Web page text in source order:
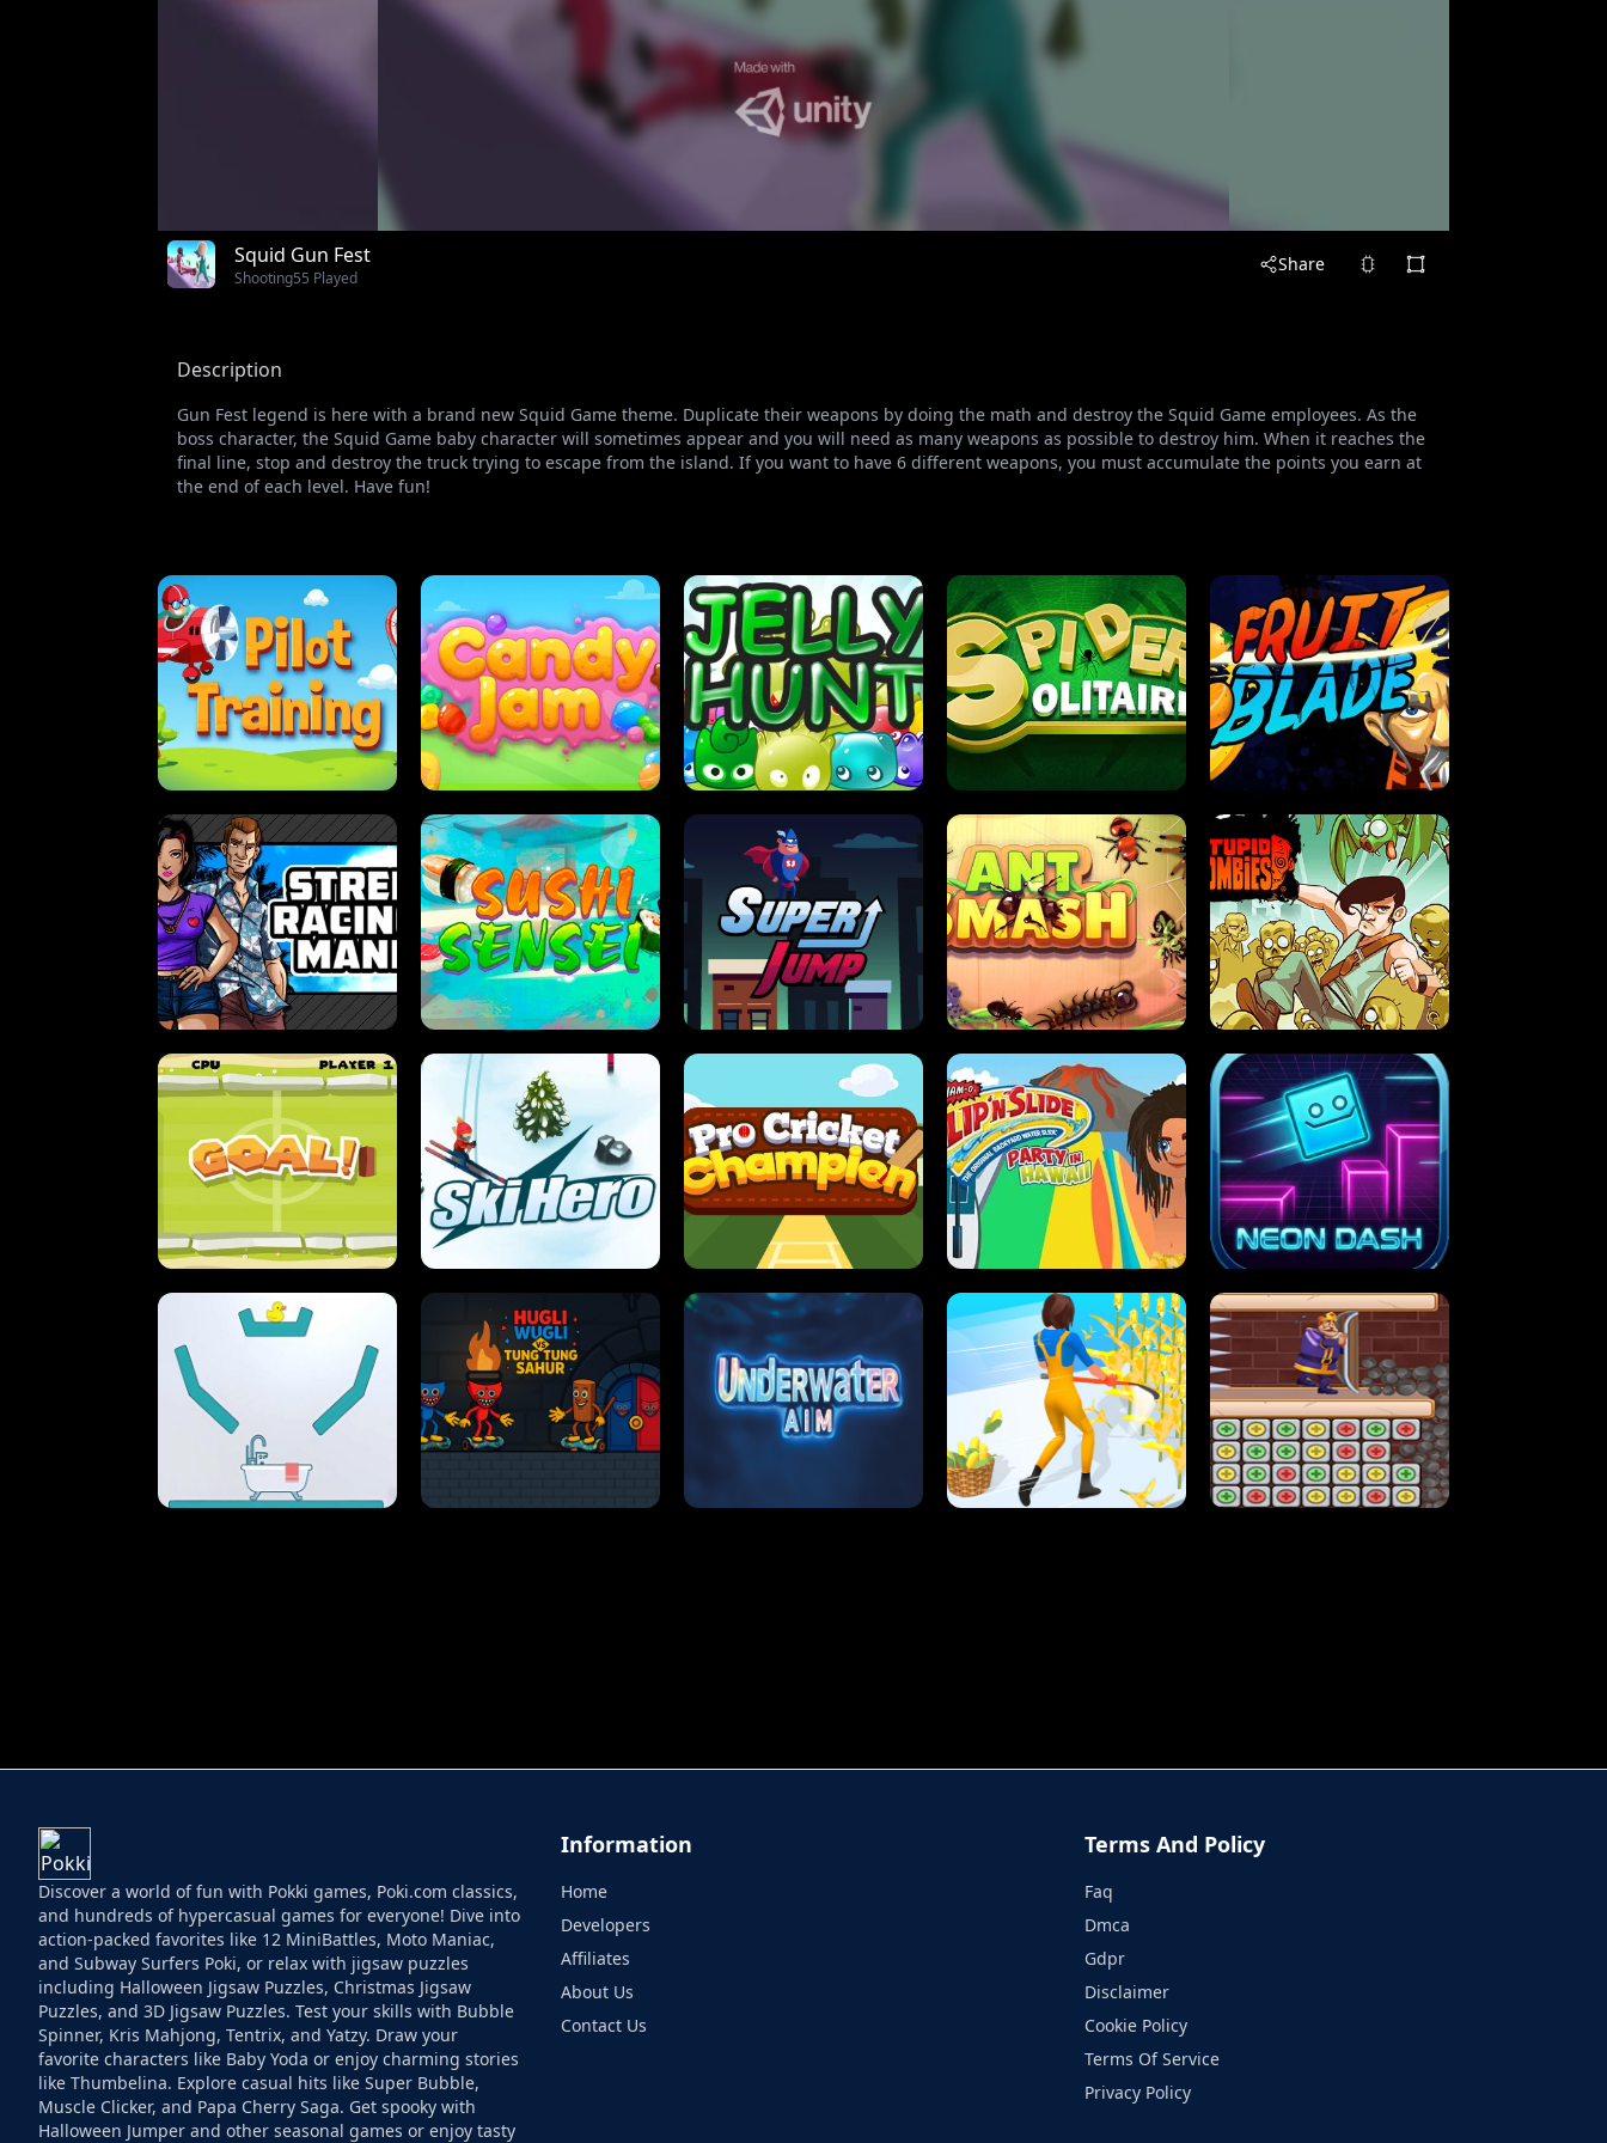
Squid Gun Fest
Shooting55 Played
Share
Description
Gun Fest legend is here with a brand new Squid Game theme. Duplicate their weapons by doing the math and destroy the Squid Game employees. As the
boss character, the Squid Game baby character will sometimes appear and you will need as many weapons as possible to destroy him. When it reaches the
final line, stop and destroy the truck trying to escape from the island. If you want to have 6 different weapons, you must accumulate the points you earn at
the end of each level. Have fun!
PILOT TRAINING CANDY JAM JELLY HUNT SPIDER SOLITAIRE FRUIT BLADE
STREET RACING MANIA SUSHI SENSEI SUPER JUMP ANT SMASH STUPID ZOMBIES
ULTIMATE PONG SLIP'N SLIDE PARTY IN HAWAII NEON DASH
Discover a world of fun with Pokki games, Poki.com classics,
and hundreds of hypercasual games for everyone! Dive into
action-packed favorites like 12 MiniBattles, Moto Maniac,
and Subway Surfers Poki, or relax with jigsaw puzzles
including Halloween Jigsaw Puzzles, Christmas Jigsaw
Puzzles, and 3D Jigsaw Puzzles. Test your skills with Bubble
Spinner, Kris Mahjong, Tentrix, and Yatzy. Draw your
favorite characters like Baby Yoda or enjoy charming stories
like Thumbelina. Explore casual hits like Super Bubble,
Muscle Clicker, and Papa Cherry Saga. Get spooky with
Halloween Jumper and other seasonal games or enjoy tasty
Information
Home
Developers
Affiliates
About Us
Contact Us
Terms And Policy
Faq
Dmca
Gdpr
Disclaimer
Cookie Policy
Terms Of Service
Privacy Policy